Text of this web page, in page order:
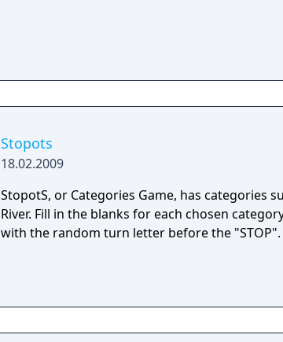
Stopots
18.02.2009
StopotS, or Categories Game, has categories
River. Fill in the blanks for each chosen
with the random turn letter before the "STOP".